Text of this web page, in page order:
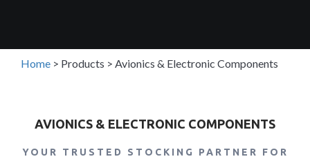
Home > Products > Avionics & Electronic Components
AVIONICS & ELECTRONIC COMPONENTS
YOUR TRUSTED STOCKING PARTNER FOR